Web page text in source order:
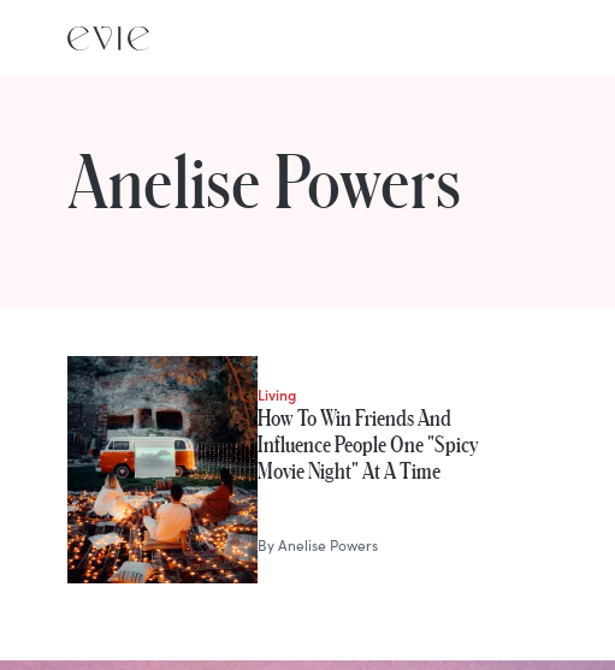
Anelise Powers
STORIES FROM
Anelise Powers
Living
How To Win Friends And
Influence People One "Spicy
Movie Night" At A Time
ByAnelise Powers